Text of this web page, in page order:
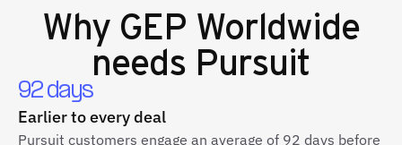
Why GEP Worldwide
needs Pursuit
92 days
Earlier to every deal
Pursuit customers engage an average of 92 days before